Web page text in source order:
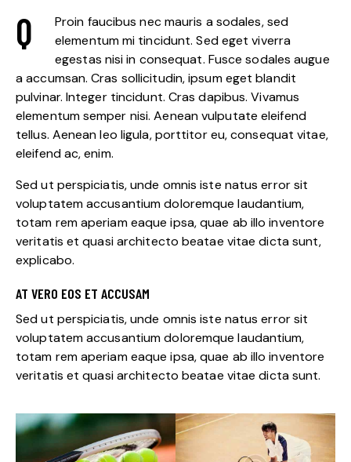
Q
Proin faucibus nec mauris a sodales, sed
elementum mi tincidunt. Sed eget viverra
egestas nisi in consequat. Fusce sodales augue
a accumsan. Cras sollicitudin, ipsum eget blandit
pulvinar. Integer tincidunt. Cras dapibus. Vivamus
elementum semper nisi. Aenean vulputate eleifend
tellus. Aenean leo ligula, porttitor eu, consequat vitae,
eleifend ac, enim.
Sed ut perspiciatis, unde omnis iste natus error sit
voluptatem accusantium doloremque laudantium,
totam rem aperiam eaque ipsa, quae ab illo inventore
veritatis et quasi architecto beatae vitae dicta sunt,
explicabo.
AT VERO EOS ET ACCUSAM
Sed ut perspiciatis, unde omnis iste natus error sit
voluptatem accusantium doloremque laudantium,
totam rem aperiam eaque ipsa, quae ab illo inventore
veritatis et quasi architecto beatae vitae dicta sunt.